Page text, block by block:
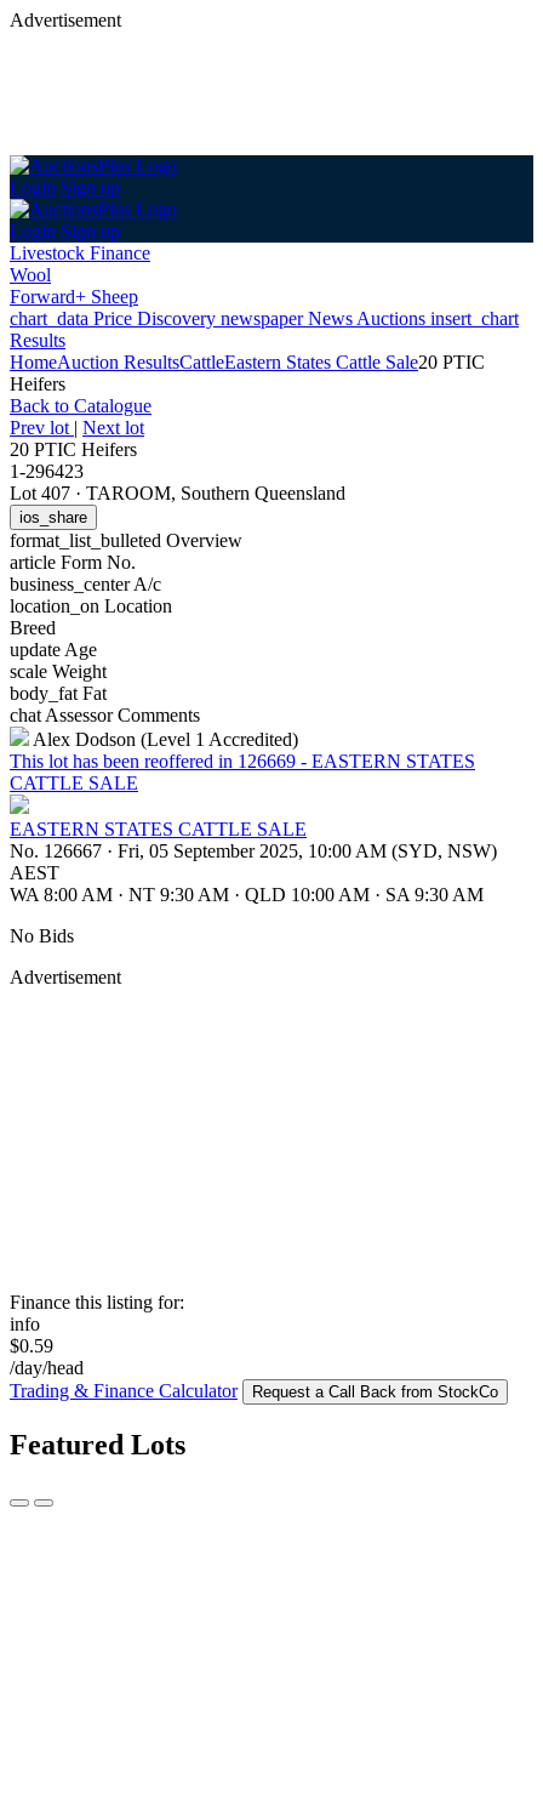
Advertisement
Login Sign up
Login Sign up
Livestock Finance
Wool
Forward+ Sheep
chart_data Price Discovery newspaperNews Auctions insert_chart
Results
HomeAuction ResultsCattleEastern States Cattle Sale20 PTIC
Heifers
Back to Catalogue
Prev lot | Next lot
20 PTIC Heifers
1-296423
Lot 407 · TAROOM, Southern Queensland
ios_share
format_list_bulleted Overview
article Form No.
business_centerA/c
location_on Location
Breed
update Age
scale Weight
body_fat Fat
chat Assessor Comments
Alex Dodson (Level 1 Accredited)
This lot has been reoffered in 126669 - EASTERN STATES
CATTLE SALE
EASTERN STATES CATTLE SALE
No. 126667 · Fri, 05 September 2025, 10:00 AM (SYD, NSW)
AEST
WA 8:00 AM · NT 9:30 AM · QLD 10:00 AM · SA 9:30 AM
No Bids
Advertisement
Finance this listing for:
info
$0.59
/day/head
Trading & Finance Calculator
Request a Call Back from StockCo
Featured Lots